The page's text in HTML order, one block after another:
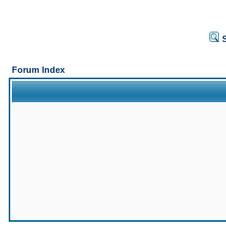
Forum Index